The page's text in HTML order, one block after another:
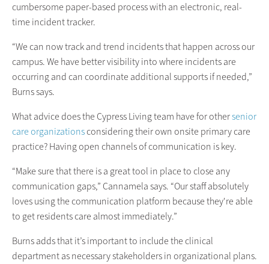
cumbersome paper-based process with an electronic, real-
time incident tracker.
“We can now track and trend incidents that happen across our
campus. We have better visibility into where incidents are
occurring and can coordinate additional supports if needed,”
Burns says.
What advice does the Cypress Living team have for othersenior
care organizationsconsidering their own onsite primary care
practice? Having open channels of communication is key.
“Make sure that there is a great tool in place to close any
communication gaps,” Cannamela says. “Our staff absolutely
loves using the communication platform because they're able
to get residents care almost immediately.”
Burns adds that it’s important to include the clinical
department as necessary stakeholders in organizational plans.